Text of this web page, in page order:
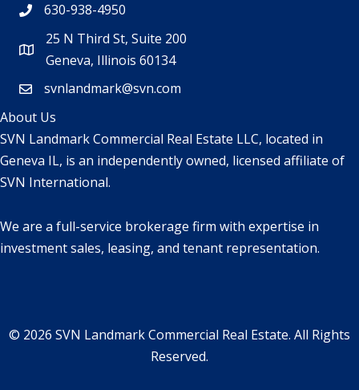
630-938-4950
25 N Third St, Suite 200
Geneva, Illinois 60134
svnlandmark@svn.com
About Us
SVN Landmark Commercial Real Estate LLC, located in
Geneva IL, is an independently owned, licensed affiliate of
SVN International.
We are a full-service brokerage firm with expertise in
investment sales, leasing, and tenant representation.
© 2026 SVN Landmark Commercial Real Estate. All Rights
Reserved.